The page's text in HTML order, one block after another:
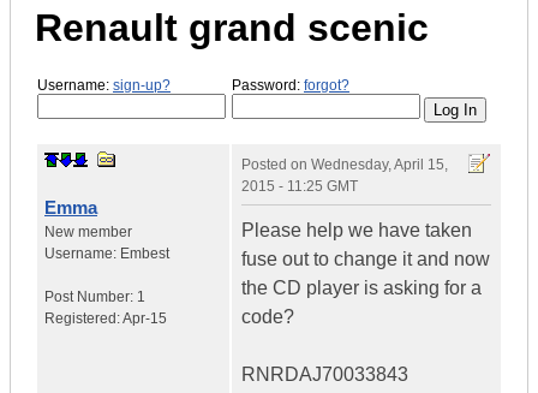
Renault grand scenic
Username: sign-up? Password: forgot?
Emma
New member
Username: Embest
Post Number: 1
Registered:Apr-15
Posted on Wednesday, April 15,
2015 - 11:25 GMT
Please help we have taken
fuse out to change it and now
the CD player is asking for a
code?
RNRDAJ70033843